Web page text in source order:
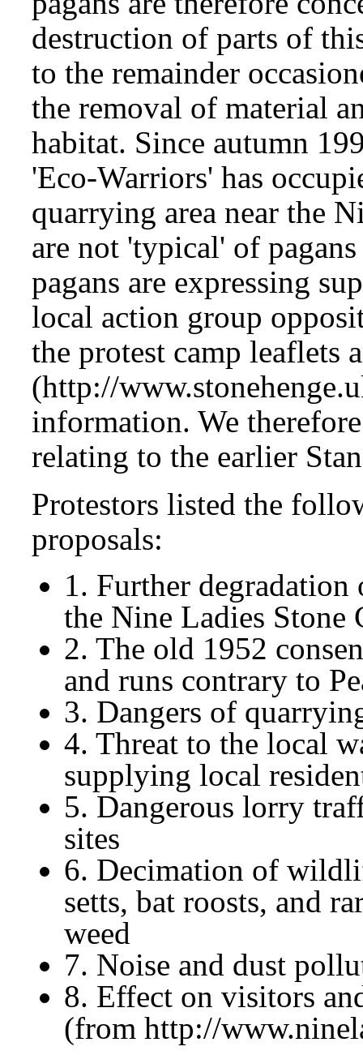
destruction of parts of
to the remainder
the removal of material
habitat. Since autumn
'Eco-Warriors' has
quarrying area near the
are not 'typical' of
pagans are expressing
local action group
the protest camp leaflets
(http://
information. We
relating to the earlier
Protestors listed the
proposals:
1. Further
the Nine Ladies
2. The old 1952
and runs contrary to
3. Dangers of
4. Threat to the local
supplying local
5. Dangerous lorry
sites
6. Decimation of
setts, bat roosts, and
weed
7. Noise and dust
8. Effect on visitors
(from http://